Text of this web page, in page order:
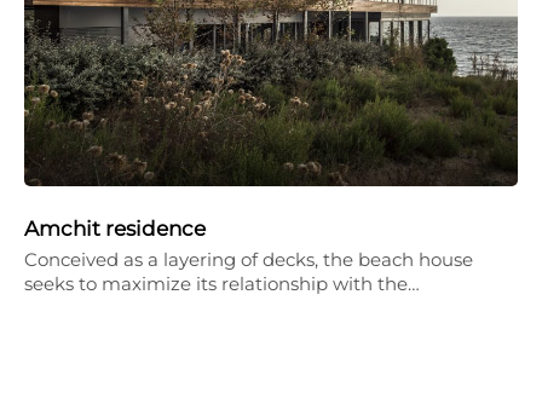
Amchit residence
Conceived as a layering of decks, the beach house
seeks to maximize its relationship with the…